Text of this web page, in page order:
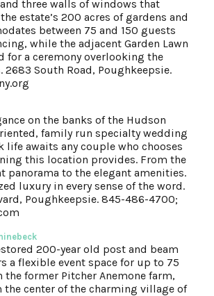
three walls of windows that
estate’s 200 acres of gardens and
between 75 and 150 guests
while the adjacent Garden Lawn
for a ceremony overlooking the
2683 South Road, Poughkeepsie.
on the banks of the Hudson
family run specialty wedding
life awaits any couple who chooses
this location provides. From the
panorama to the elegant amenities.
luxury in every sense of the word.
Poughkeepsie. 845-486-4700;
200-year old post and beam
a flexible event space for up to 75
the former Pitcher Anemone farm,
center of the charming village of